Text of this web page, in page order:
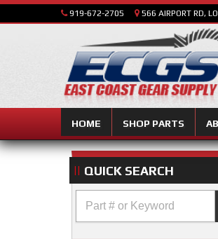
919-672-2705 566 AIRPORT RD,
HOME SHOP PARTS
QUICK SEARCH